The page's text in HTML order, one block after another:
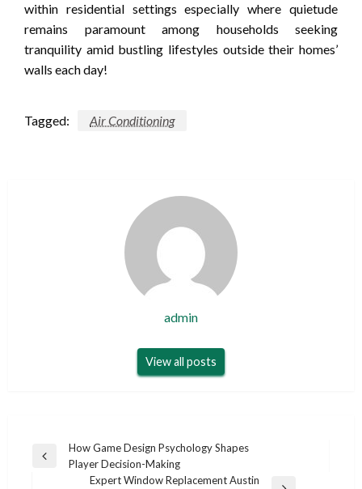
within residential settings especially where quietude
remains paramount among households seeking
tranquility amid bustling lifestyles outside their homes’
walls each day!
Tagged: Air Conditioning
admin
View all posts
Post
navigation
Previous
How Game Design Psychology Shapes
Player Decision-Making
Expert Window Replacement Austin